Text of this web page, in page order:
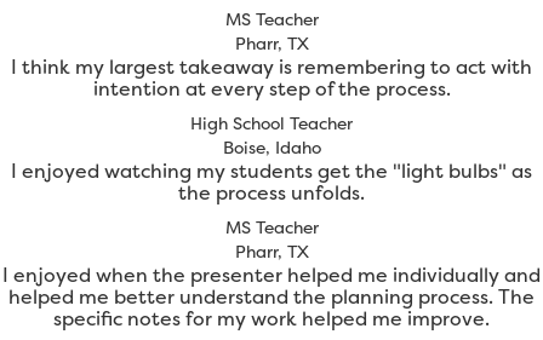
MS Teacher
Pharr, TX
I think my largest takeaway is remembering to act with
intention at every step of the process.
High School Teacher
Boise, Idaho
I enjoyed watching my students get the "light bulbs" as
the process unfolds.
MS Teacher
Pharr, TX
I enjoyed when the presenter helped me individually and
helped me better understand the planning process. The
specific notes for my work helped me improve.